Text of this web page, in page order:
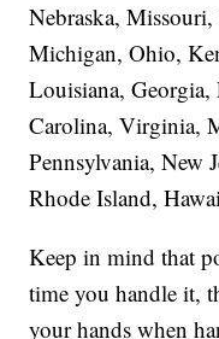
Nebraska,
Michigan, Ohio,
Louisiana,
Carolina, Virginia,
Pennsylvania, New
Rhode Island,
Keep in mind that
time you handle it,
your hands when